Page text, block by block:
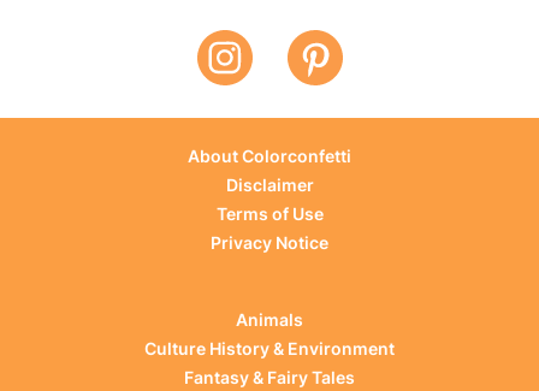
About Colorconfetti
Disclaimer
Terms of Use
Privacy Notice
Animals
Culture History & Environment
Fantasy & Fairy Tales